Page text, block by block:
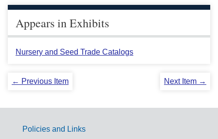
Appears in Exhibits
Nursery and Seed Trade Catalogs
← Previous Item Next Item →
Policies and Links